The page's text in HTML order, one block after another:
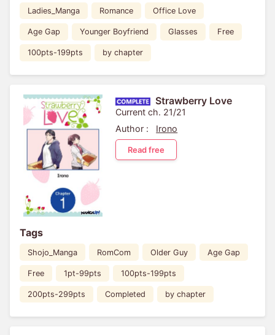
Ladies_Manga Romance Office Love
Age Gap Younger Boyfriend Glasses Free
100pts-199pts by chapter
Strawberry Love
Current ch. 21/21
Author :
Irono
Read free
Tags
Shojo_Manga RomCom Older Guy Age Gap
Free 1pt-99pts 100pts-199pts
200pts-299pts Completed by chapter